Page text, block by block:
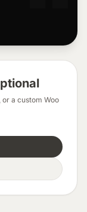
a custom Woo